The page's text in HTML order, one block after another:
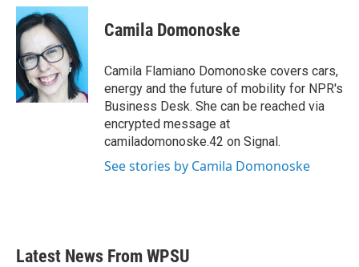
c
e
b
o
o
k
i
t
t
e
r
n
e
d
I
n
Camila Domonoske
Camila Flamiano Domonoske covers cars,
energy and the future of mobility for NPR's
Business Desk. She can be reached via
encrypted message at
camiladomonoske.42 on Signal.
See stories by Camila Domonoske
Latest News From WPSU